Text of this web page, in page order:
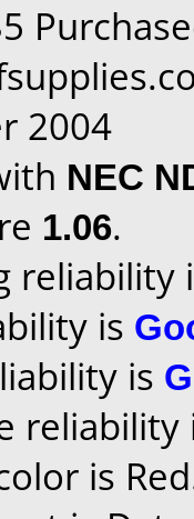
2004
NEC
1.06.
reliability
is
is
is